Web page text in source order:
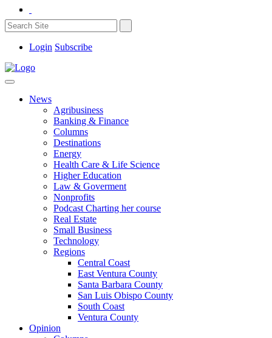
Login Subscribe
News
Agribusiness
Banking & Finance
Columns
Destinations
Energy
Health Care & Life Science
Higher Education
Law & Goverment
Nonprofits
Podcast Charting her course
Real Estate
Small Business
Technology
Regions
Central Coast
East Ventura County
Santa Barbara County
San Luis Obispo County
South Coast
Ventura County
Opinion